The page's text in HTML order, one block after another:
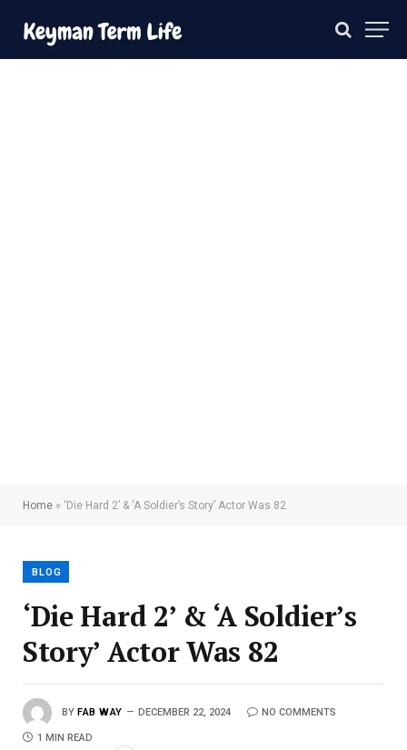
Home » ‘Die Hard 2’ & ‘A Soldier’s Story’ Actor Was 82
BLOG
‘Die Hard 2’ & ‘A Soldier’s
Story’ Actor Was 82
BY FAB WAY DECEMBER 22, 2024 NO COMMENTS
1 MIN READ